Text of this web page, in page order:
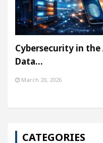
Cybersecurity in
Data…
March 20, 2026
CATEGORIES